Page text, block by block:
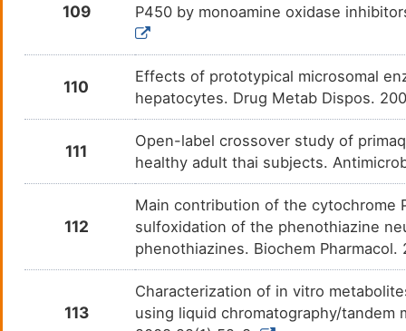
Lynestrenol DM82JP0 N. A.
109
P450 by monoamine oxidase
110
Effects of prototypical microsomal
hepatocytes. Drug Metab Dispos.
111
Open-label crossover study of
healthy adult thai subjects.
112
Main contribution of the cytochrome
sulfoxidation of the phenothiazine
phenothiazines. Biochem
113
Characterization of in vitro
using liquid chromatography/tandem